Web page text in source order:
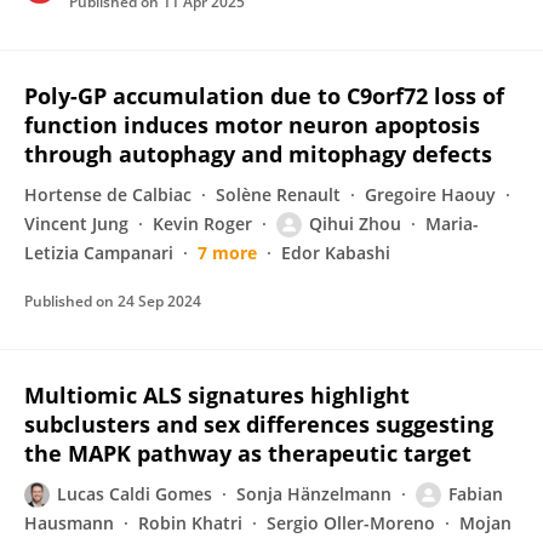
Poly-GP accumulation due to C9orf72 loss of
function induces motor neuron apoptosis
through autophagy and mitophagy defects
Hortense de Calbiac Solène Renault
Gregoire Haouy
Vincent Jung
Kevin Roger Qihui Zhou
Maria-
Letizia Campanari
7 more Edor Kabashi
Published on 24 Sep 2024
Multiomic ALS signatures highlight
subclusters and sex differences suggesting
the MAPK pathway as therapeutic target
Lucas Caldi Gomes Sonja Hänzelmann
Fabian
Hausmann
Robin Khatri Sergio Oller-Moreno
Mojan